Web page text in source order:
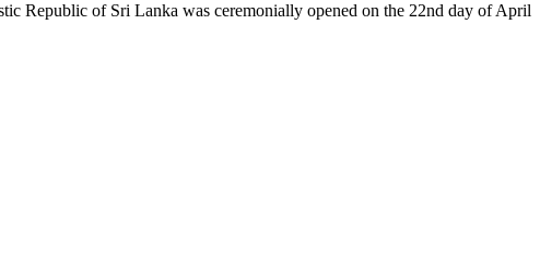
Republic of Sri Lanka was ceremonially opened on the 22nd day of April